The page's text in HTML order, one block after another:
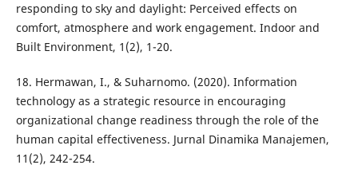
responding to sky and daylight: Perceived effects on
comfort, atmosphere and work engagement. Indoor and
Built Environment, 1(2), 1-20.
18. Hermawan, I., & Suharnomo. (2020). Information
technology as a strategic resource in encouraging
organizational change readiness through the role of the
human capital effectiveness. Jurnal Dinamika Manajemen,
11(2), 242-254.